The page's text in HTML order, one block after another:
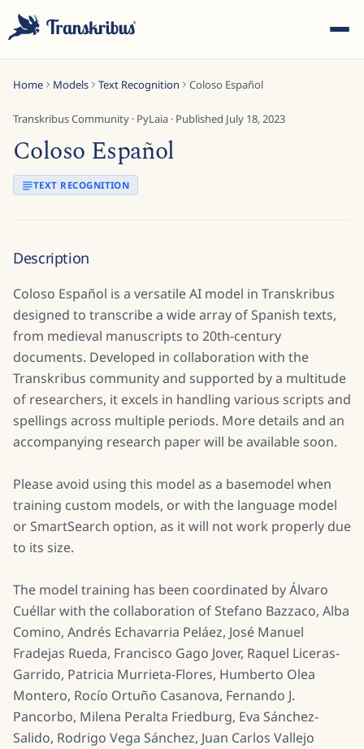
Home Models Text Recognition Coloso Español
Transkribus Community · PyLaia · Published July 18, 2023
Coloso Español
TEXT RECOGNITION
Description
Coloso Español is a versatile AI model in Transkribus
designed to transcribe a wide array of Spanish texts,
from medieval manuscripts to 20th-century
documents. Developed in collaboration with the
Transkribus community and supported by a multitude
of researchers, it excels in handling various scripts and
spellings across multiple periods. More details and an
accompanying research paper will be available soon.
Please avoid using this model as a basemodel when
training custom models, or with the language model
or SmartSearch option, as it will not work properly due
to its size.
The model training has been coordinated by Álvaro
Cuéllar with the collaboration of Stefano Bazzaco, Alba
Comino, Andrés Echavarria Peláez, José Manuel
Fradejas Rueda, Francisco Gago Jover, Raquel Liceras-
Garrido, Patricia Murrieta-Flores, Humberto Olea
Montero, Rocío Ortuño Casanova, Fernando J.
Pancorbo, Milena Peralta Friedburg, Eva Sánchez-
Salido, Rodrigo Vega Sánchez, Juan Carlos Vallejo